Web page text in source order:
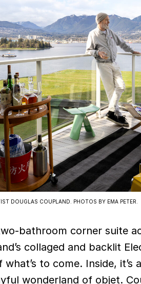
DOUGLAS COUPLAND. PHOTOS BY EMA PETER.
bathroom corner suite
collaged and backlit
to come. Inside, it’s
wonderland of objet.